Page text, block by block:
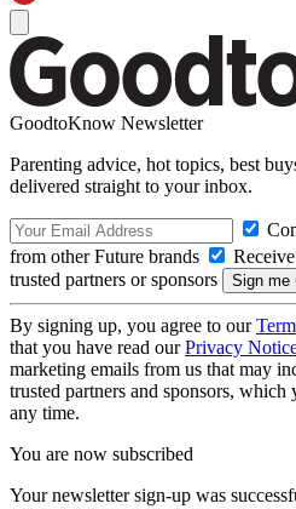
GoodtoKnow Newsletter
Parenting advice, hot topics, best
delivered straight to your inbox.
from other Future brands
trusted partners or sponsors
By signing up, you agree to our
that you have read ourPrivacy
marketing emails from us that may
trusted partners and sponsors,
any time.
You are now subscribed
Your newsletter sign-up was